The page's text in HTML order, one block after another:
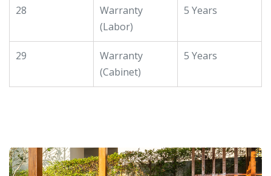
28
Warranty
(Labor)
5 Years
29
Warranty
(Cabinet)
5 Years